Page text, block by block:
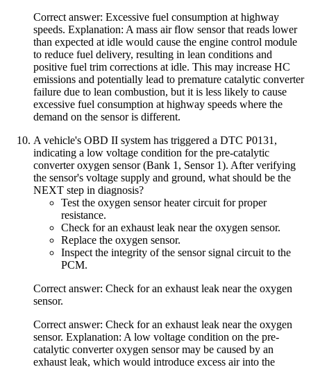
Correct answer: Excessive fuel consumption at highway
speeds. Explanation: A mass air flow sensor that reads lower
than expected at idle would cause the engine control module
to reduce fuel delivery, resulting in lean conditions and
positive fuel trim corrections at idle. This may increase HC
emissions and potentially lead to premature catalytic converter
failure due to lean combustion, but it is less likely to cause
excessive fuel consumption at highway speeds where the
demand on the sensor is different.
A vehicle's OBD II system has triggered a DTC P0131,
indicating a low voltage condition for the pre-catalytic
converter oxygen sensor (Bank 1, Sensor 1). After verifying
the sensor's voltage supply and ground, what should be the
NEXT step in diagnosis?
Test the oxygen sensor heater circuit for proper
resistance.
Check for an exhaust leak near the oxygen sensor.
Replace the oxygen sensor.
Inspect the integrity of the sensor signal circuit to the
PCM.
Correct answer: Check for an exhaust leak near the oxygen
sensor.
Correct answer: Check for an exhaust leak near the oxygen
sensor. Explanation: A low voltage condition on the pre-
catalytic converter oxygen sensor may be caused by an
exhaust leak, which would introduce excess air into the